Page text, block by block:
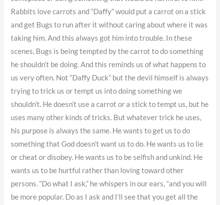
Rabbits love carrots and “Daffy” would put a carrot on a stick
and get Bugs to run after it without caring about where it was
taking him. And this always got him into trouble. In these
scenes, Bugs is being tempted by the carrot to do something
he shouldn’t be doing. And this reminds us of what happens to
us very often. Not “Daffy Duck” but the devil himself is always
trying to trick us or tempt us into doing something we
shouldn’t. He doesn’t use a carrot or a stick to tempt us, but he
uses many other kinds of tricks. But whatever trick he uses,
his purpose is always the same. He wants to get us to do
something that God doesn’t want us to do. He wants us to lie
or cheat or disobey. He wants us to be selfish and unkind. He
wants us to be hurtful rather than loving toward other
persons. “Do what I ask,” he whispers in our ears, “and you will
be more popular. Do as I ask and I’ll see that you get all the